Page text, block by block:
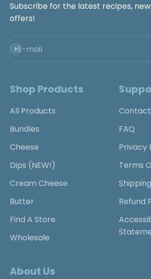
Subscribe for the latest recipes,
offers!
E-mail
Subscribe
Shop Products
All Products
Bundles
Cheese
Dips (NEW!)
Cream Cheese
Butter
Find A Store
Wholesale
Contact
FAQ
Privacy
Terms
Refund
About Us